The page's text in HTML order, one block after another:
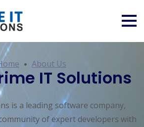
About Us
IT Solutions
is a leading software company,
of expert developers with